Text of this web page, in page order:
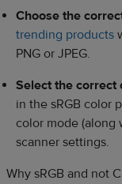
Choose the
trending products
PNG or JPEG.
Select the correct
in the sRGB color
color mode (along
scanner settings.
Why sRGB and not